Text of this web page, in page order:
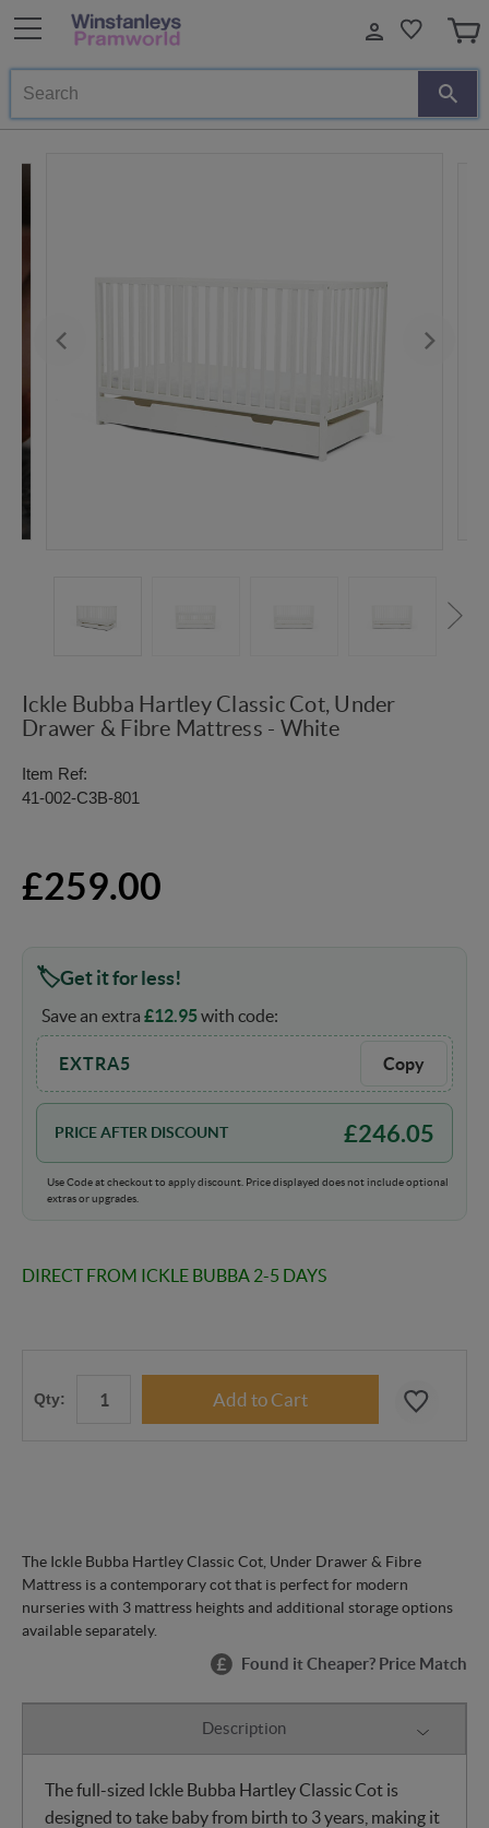
Search
Ickle Bubba Hartley Classic Cot, Under
Drawer & Fibre Mattress - White
Item Ref:
41-002-C3B-801
£259.00
Get it for less!
Save an extra £12.95with code:
EXTRA5 Copy
PRICE AFTER DISCOUNT £246.05
Use Code at checkout to apply discount. Price displayed does not include optional
extras or upgrades.
DIRECT FROM ICKLE BUBBA 2-5 DAYS
Qty:
The Ickle Bubba Hartley Classic Cot, Under Drawer & Fibre
Mattress is a contemporary cot that is perfect for modern
nurseries with 3 mattress heights and additional storage options
available separately.
Found it Cheaper? Price Match
Description
The full-sized Ickle Bubba Hartley Classic Cot is
designed to take baby from birth to 3 years, making it